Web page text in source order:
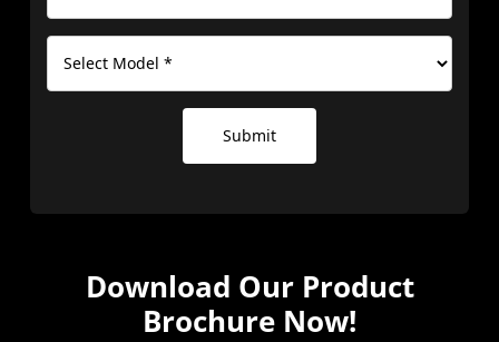
Submit
Download Our Product
Brochure Now!